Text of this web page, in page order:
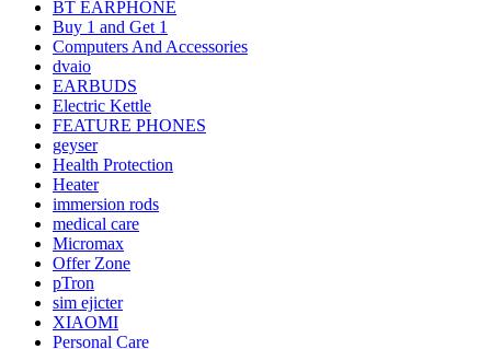
BT EARPHONE
Buy 1 and Get 1
Computers And Accessories
dvaio
EARBUDS
Electric Kettle
FEATURE PHONES
geyser
Health Protection
Heater
immersion rods
medical care
Micromax
Offer Zone
pTron
sim ejicter
XIAOMI
Personal Care